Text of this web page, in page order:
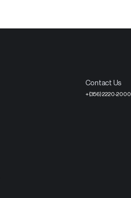
Contact Us
+(356) 2220-2000